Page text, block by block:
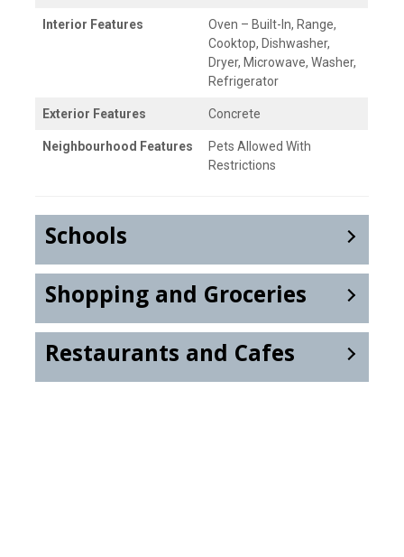
Interior Features
Oven – Built-In, Range,
Cooktop, Dishwasher,
Dryer, Microwave, Washer,
Refrigerator
Exterior Features Concrete
Neighbourhood Features
Pets Allowed With
Restrictions
Schools
Shopping and Groceries
Restaurants and Cafes